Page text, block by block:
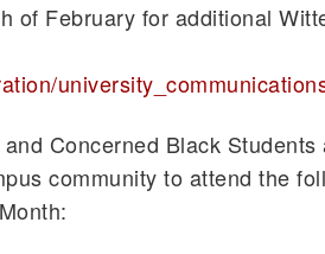
of February for additional
Concerned Black Students
community to attend the